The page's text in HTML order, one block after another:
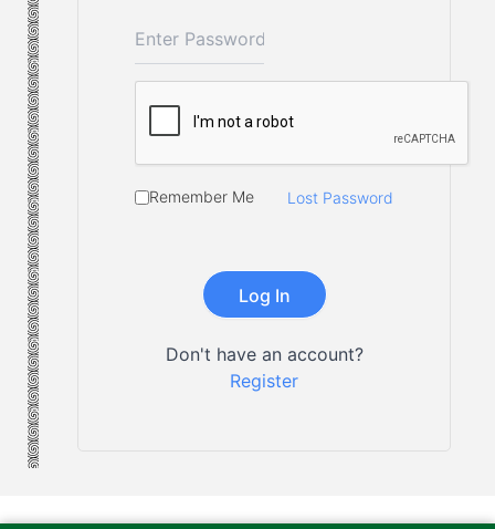
Remember Me Lost Password
Don't have an account?
Register